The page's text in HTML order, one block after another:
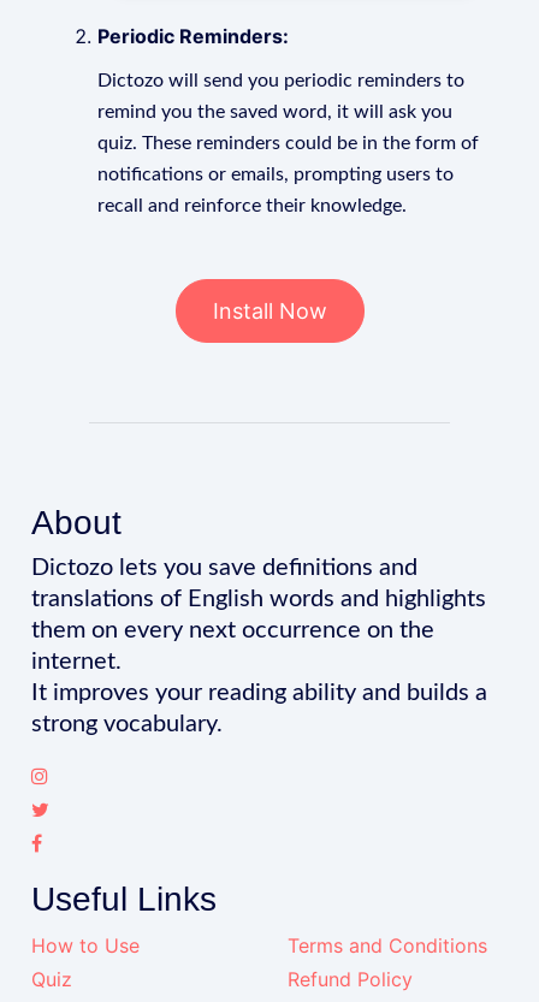
Periodic Reminders:
Dictozo will send you periodic reminders to
remind you the saved word, it will ask you
quiz. These reminders could be in the form of
notifications or emails, prompting users to
recall and reinforce their knowledge.
Install Now
About
Dictozo lets you save definitions and
translations of English words and highlights
them on every next occurrence on the
internet.
It improves your reading ability and builds a
strong vocabulary.
Useful Links
How to Use
Quiz
Terms and Conditions
Refund Policy